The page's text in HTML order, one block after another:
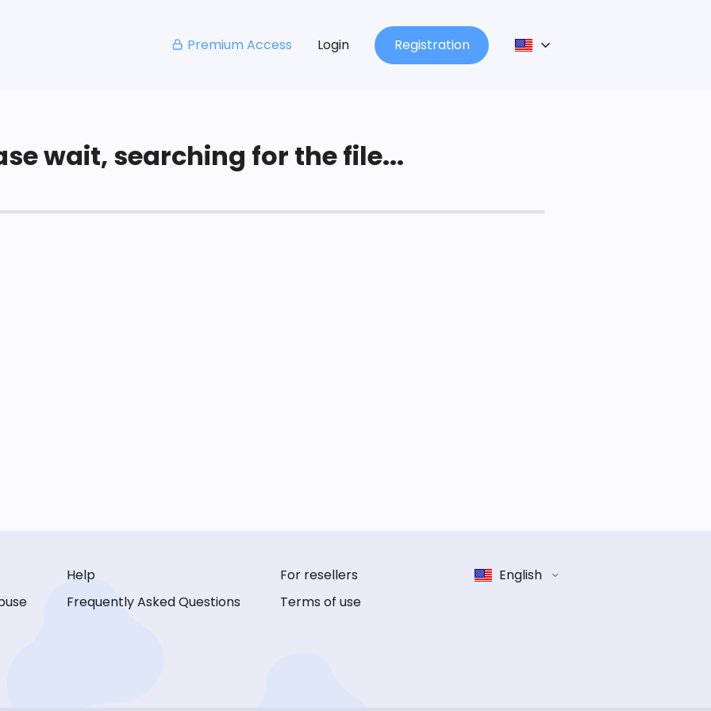
Premium Access Login Registration
wait, searching for the file...
Help
Frequently Asked Questions
For resellers
Terms of use
English